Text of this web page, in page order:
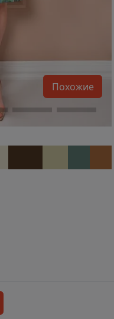
Похожие